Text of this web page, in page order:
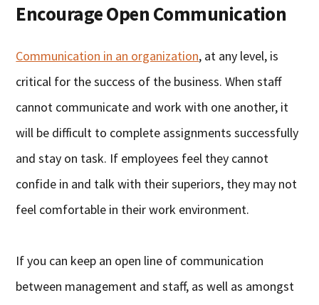
Encourage Open Communication
Communication in an organization, at any level, is
critical for the success of the business. When staff
cannot communicate and work with one another, it
will be difficult to complete assignments successfully
and stay on task. If employees feel they cannot
confide in and talk with their superiors, they may not
feel comfortable in their work environment.
If you can keep an open line of communication
between management and staff, as well as amongst